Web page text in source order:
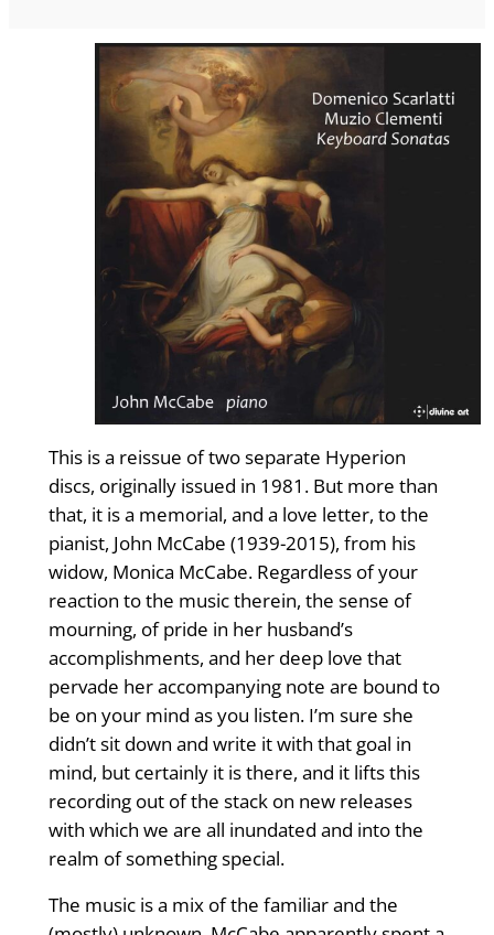
This is a reissue of two separate Hyperion
discs, originally issued in 1981. But more than
that, it is a memorial, and a love letter, to the
pianist, John McCabe (1939-2015), from his
widow, Monica McCabe. Regardless of your
reaction to the music therein, the sense of
mourning, of pride in her husband’s
accomplishments, and her deep love that
pervade her accompanying note are bound to
be on your mind as you listen. I’m sure she
didn’t sit down and write it with that goal in
mind, but certainly it is there, and it lifts this
recording out of the stack on new releases
with which we are all inundated and into the
realm of something special.
The music is a mix of the familiar and the